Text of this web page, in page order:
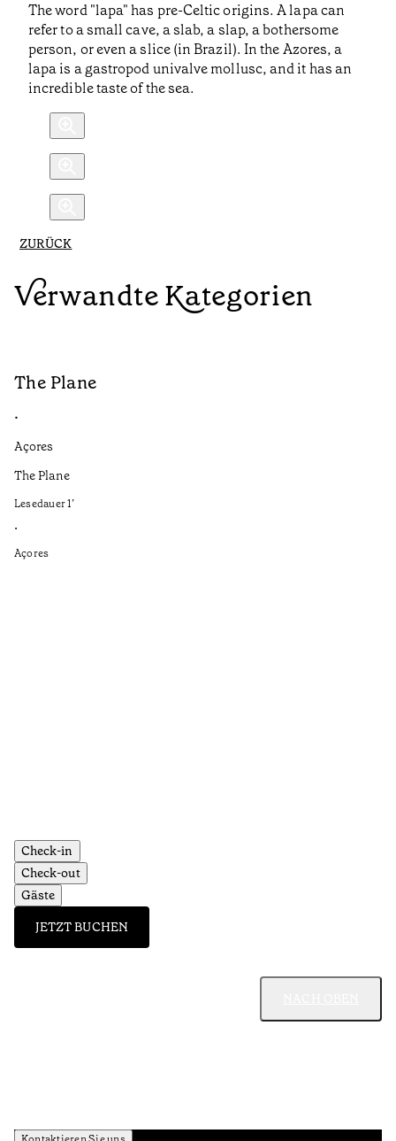
The word "lapa" has pre-Celtic origins. A lapa can
refer to a small cave, a slab, a slap, a bothersome
person, or even a slice (in Brazil). In the Azores, a
lapa is a gastropod univalve mollusc, and it has an
incredible taste of the sea.
ZURÜCK
Verwandte Kategorien
The Plane
•
Açores
The Plane
Lesedauer1’
•
Açores
Check-in
Check-out
Gäste
JETZT BUCHEN